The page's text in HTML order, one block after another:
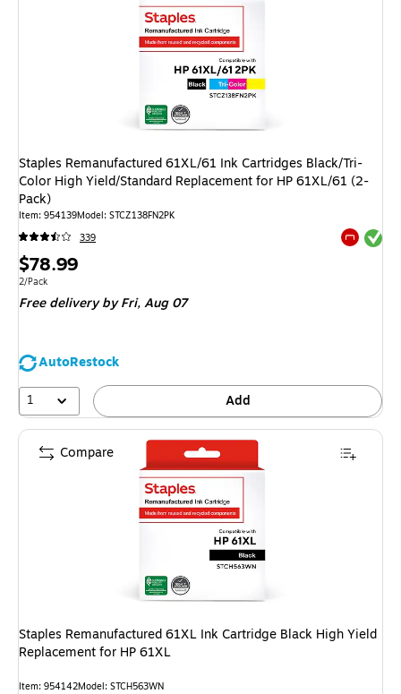
Staples Remanufactured 61XL/61 Ink Cartridges Black/Tri-
Color High Yield/Standard Replacement for HP 61XL/61 (2-
Pack)
Item: 954139Model: STCZ138FN2PK
339
Exited
Price
is
$78.99
Unit of measure 2/Pack
2/Pack
Free delivery by Fri,Aug 07
AutoRestock
1
Add
Staples Remanufactured 61XL Ink Cartridge Black High Yield
Replacement for HP 61XL
Item: 954142Model: STCH563WN
Compare